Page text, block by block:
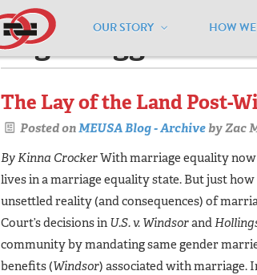
OUR STORY HOW
Pages tagged
The Lay of the Land Post-
Posted onMEUSA Blog - ArchivebyZac
By Kinna CrockerWith marriage equality
lives in a marriage equality state. But just
unsettled reality (and consequences) of
Court’s decisions in U.S. v. Windsorand
community by mandating same gender
benefits (Windsor) associated with marriage.